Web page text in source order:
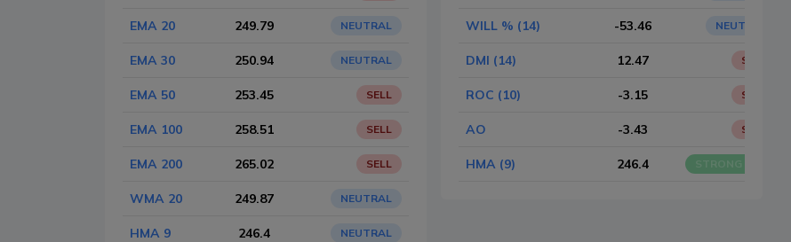
EMA 20 249.79 NEUTRAL
EMA 30 250.94 NEUTRAL
EMA 50 253.45 SELL
EMA 100 258.51 SELL
EMA 200 265.02 SELL
WMA 20 249.87 NEUTRAL
HMA 9 246.4 NEUTRAL
WILL % (14) -53.46 NEUTRAL
DMI (14) 12.47 SELL
ROC (10) -3.15 SELL
AO -3.43 SELL
HMA (9) 246.4